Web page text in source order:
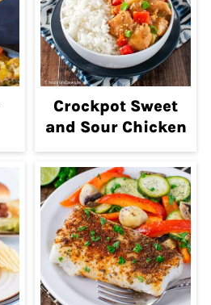
Crockpot Sweet
and Sour Chicken